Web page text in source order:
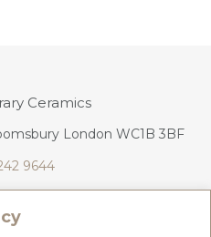
Ceramics
London WC1B 3BF
9644